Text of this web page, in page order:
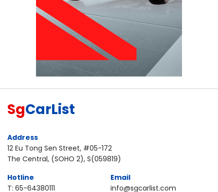
SgCarList
Address
12 Eu Tong Sen Street, #05-172
The Central, (SOHO 2), S(059819)
Hotline
T: 65-64380111
Email
info@sgcarlist.com